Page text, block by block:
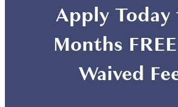
Apply Today
Months
Waived